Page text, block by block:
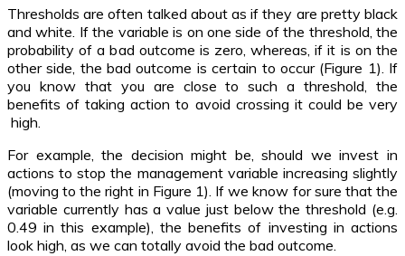
Thresholds are often talked about as if they are pretty black
and white. If the variable is on one side of the threshold, the
probability of a bad outcome is zero, whereas, if it is on the
other side, the bad outcome is certain to occur (Figure 1). If
you know that you are close to such a threshold, the
benefits of taking action to avoid crossing it could be very
high.
For example, the decision might be, should we invest in
actions to stop the management variable increasing slightly
(moving to the right in Figure 1). If we know for sure that the
variable currently has a value just below the threshold (e.g.
0.49 in this example), the benefits of investing in actions
look high, as we can totally avoid the bad outcome.